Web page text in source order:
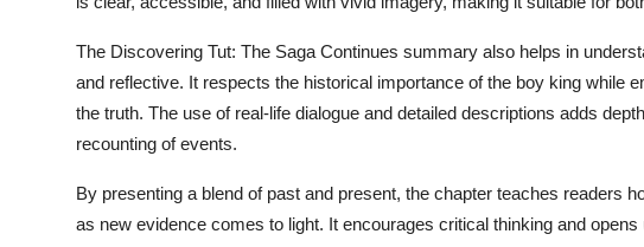
The Discovering Tut: The Saga Continues summary also helps in
and reflective. It respects the historical importance of the boy king while
the truth. The use of real-life dialogue and detailed descriptions adds
recounting of events.
By presenting a blend of past and present, the chapter teaches readers
as new evidence comes to light. It encourages critical thinking and